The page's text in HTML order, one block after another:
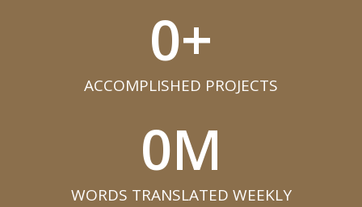
ACCOMPLISHED PROJECTS​
0+
WORDS TRANSLATED WEEKLY​
0M